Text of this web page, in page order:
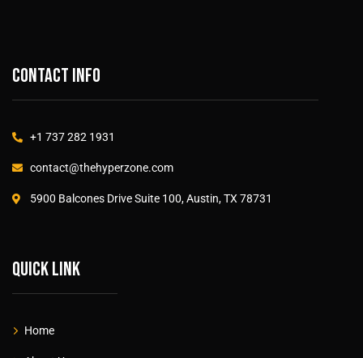
Contact info
+1 737 282 1931
contact@thehyperzone.com
5900 Balcones Drive Suite 100, Austin, TX 78731
Quick link
Home